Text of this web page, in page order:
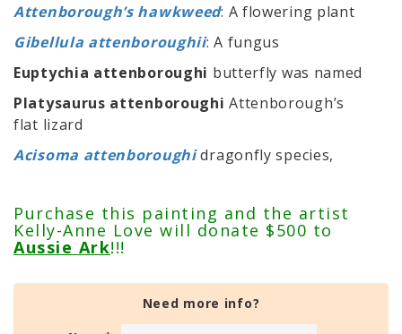
Attenborough’s hawkweed: A flowering plant
Gibellula attenboroughii: A fungus
Euptychia attenboroughi butterfly was named
Platysaurus attenboroughi Attenborough’s
flat lizard
Acisoma attenboroughidragonfly species,
Purchase this painting and the artist
Kelly-Anne Love will donate $500 to
Aussie Ark!!!
Need more info?